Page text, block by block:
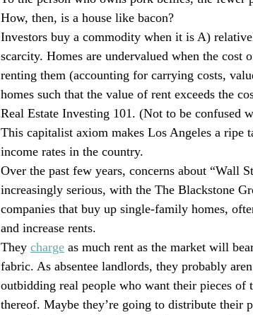
How, then, is a house like bacon?
Investors buy a commodity when it is A)
scarcity. Homes are undervalued when the
renting them (accounting for carrying costs,
homes such that the value of rent exceeds the
Real Estate Investing 101. (Not to be confused
This capitalist axiom makes Los Angeles a ripe
income rates in the country.
Over the past few years, concerns about “Wall
increasingly serious, with the The Blackstone
companies that buy up single-family homes,
and increase rents.
They charge as much rent as the market will
fabric. As absentee landlords, they probably
outbidding real people who want their pieces of
thereof. Maybe they’re going to distribute their